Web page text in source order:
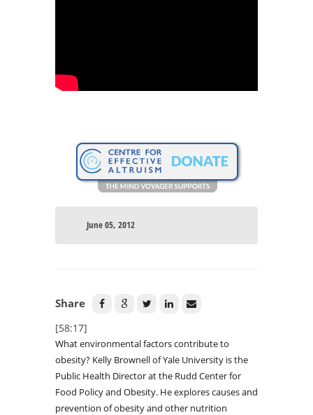
June 05, 2012
Share
[58:17]
What environmental factors contribute to
obesity? Kelly Brownell of Yale University is the
Public Health Director at the Rudd Center for
Food Policy and Obesity. He explores causes and
prevention of obesity and other nutrition